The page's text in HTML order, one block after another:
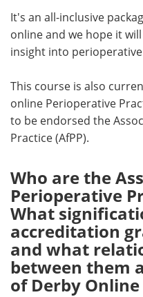
It's an all-inclusive
online and we hope it
insight into
This course is also
online Perioperative
to be endorsed the
Practice (AfPP).
Who are the
Perioperative
What
accreditation
and what
between them
of Derby